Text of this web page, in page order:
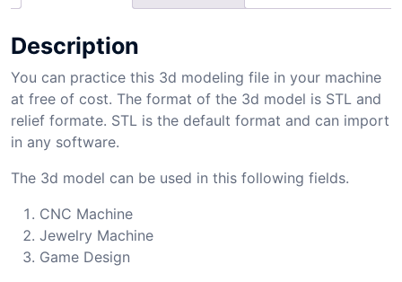
Description
You can practice this 3d modeling file in your machine
at free of cost. The format of the 3d model is STL and
relief formate. STL is the default format and can import
in any software.
The 3d model can be used in this following fields.
CNC Machine
Jewelry Machine
Game Design